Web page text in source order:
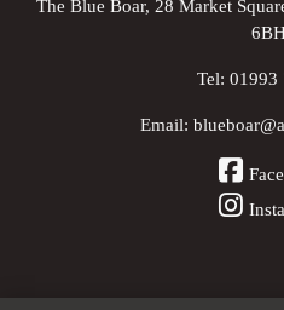
The Blue Boar, 28 Market
Tel: 01993
Email: